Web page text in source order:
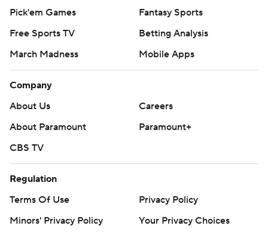
Pick'em Games
Fantasy Sports
Free Sports TV
Betting Analysis
March Madness
Mobile Apps
Company
About Us
Careers
About Paramount
Paramount+
CBS TV
Regulation
Terms Of Use
Privacy Policy
Minors' Privacy Policy
Your Privacy Choices